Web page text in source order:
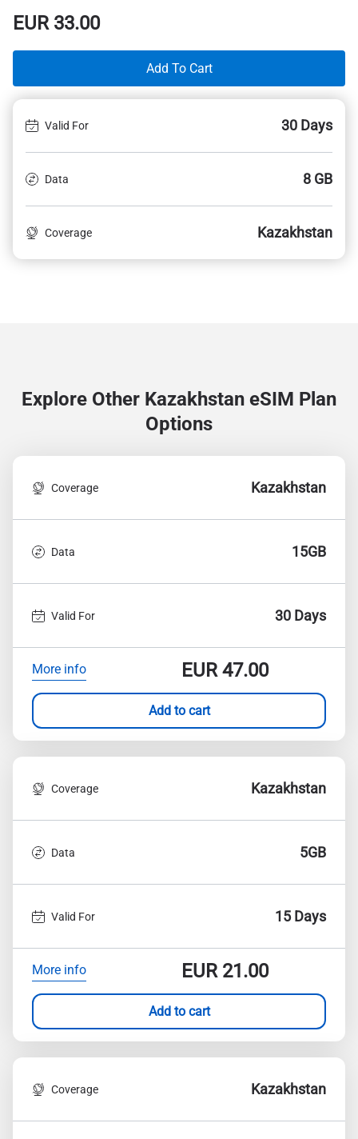
EUR33.00
Add To Cart
Valid For 30 Days
Data 8 GB
Coverage Kazakhstan
Explore Other Kazakhstan eSIM Plan
Options
Coverage Kazakhstan
Data 15GB
Valid For 30 Days
More info EUR47.00
Add to cart
Coverage Kazakhstan
Data 5GB
Valid For 15 Days
More info EUR21.00
Add to cart
Coverage Kazakhstan